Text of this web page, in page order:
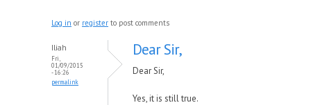
Log in or register to post comments
Iliah
Fri,
01/09/2015
- 16:26
permalink
Dear Sir,
Dear Sir,
Yes, it is still true.